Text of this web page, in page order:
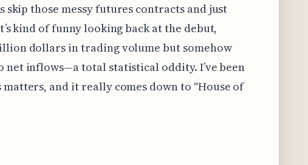
skip those messy futures contracts and just
kind of funny looking back at the debut,
dollars in trading volume but somehow
net inflows—a total statistical oddity. I’ve been
and it really comes down to "House of